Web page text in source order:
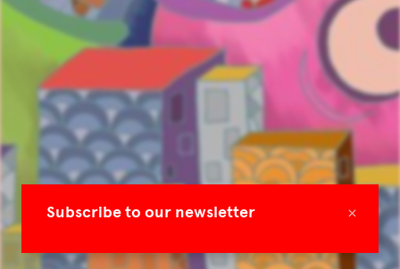
×
Subscribe to our newsletter